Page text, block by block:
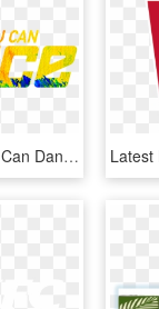
So You Think You Can Dance Png, Transparent Png